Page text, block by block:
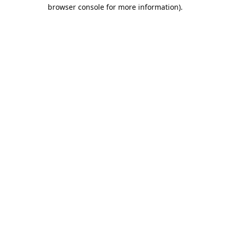
browser console for more information).